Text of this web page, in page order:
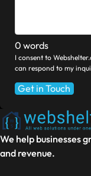
0 words
I consent to
can respond to my
Get in Touch
We help businesses
and revenue.